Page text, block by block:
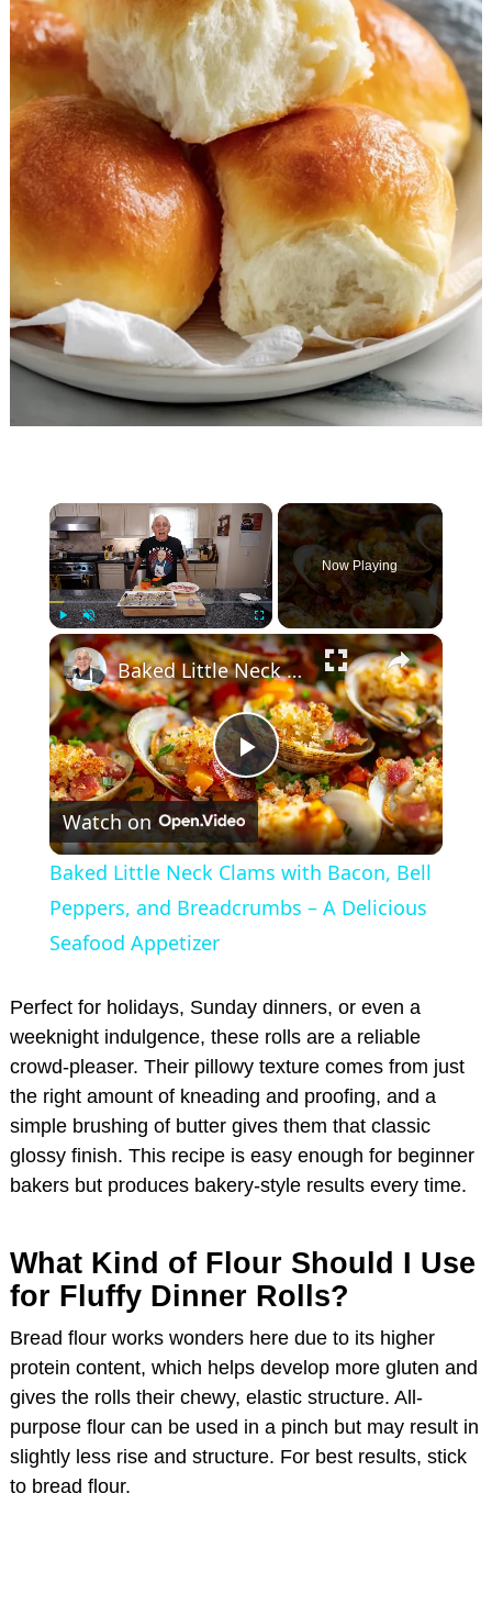
×
Play Unmute Fullscreen
Now Playing
×
P
l
a
V
i
d
o
Baked Little Neck Clams with Bacon, Bell Peppers, and Breadcrumbs – A Delicious Seafood Appetizer
Watch on
Baked Little Neck Clams with Bacon, Bell
Peppers, and Breadcrumbs – A Delicious
Seafood Appetizer
Perfect for holidays, Sunday dinners, or even a
weeknight indulgence, these rolls are a reliable
crowd-pleaser. Their pillowy texture comes from just
the right amount of kneading and proofing, and a
simple brushing of butter gives them that classic
glossy finish. This recipe is easy enough for beginner
bakers but produces bakery-style results every time.
What Kind of Flour Should I Use
for Fluffy Dinner Rolls?
Bread flour works wonders here due to its higher
protein content, which helps develop more gluten and
gives the rolls their chewy, elastic structure. All-
purpose flour can be used in a pinch but may result in
slightly less rise and structure. For best results, stick
to bread flour.